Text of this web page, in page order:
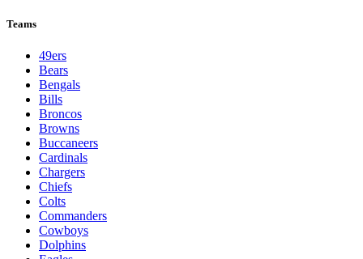
Teams
49ers
Bears
Bengals
Bills
Broncos
Browns
Buccaneers
Cardinals
Chargers
Chiefs
Colts
Commanders
Cowboys
Dolphins